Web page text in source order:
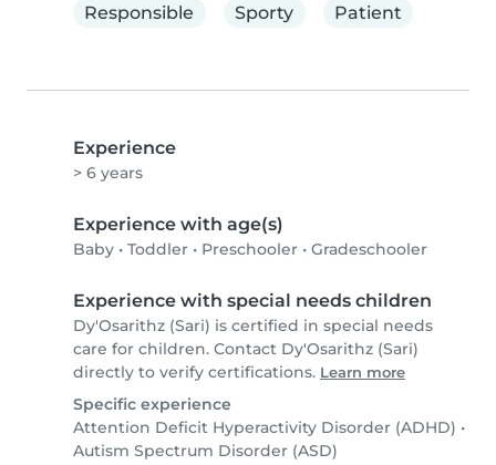
Responsible
Sporty Patient
Experience
> 6 years
Experience with age(s)
Baby • Toddler • Preschooler • Gradeschooler
Experience with special needs children
Dy'Osarithz (Sari) is certified in special needs
care for children. Contact Dy'Osarithz (Sari)
directly to verify certifications. Learn more
Specific experience
Attention Deficit Hyperactivity Disorder (ADHD) •
Autism Spectrum Disorder (ASD)